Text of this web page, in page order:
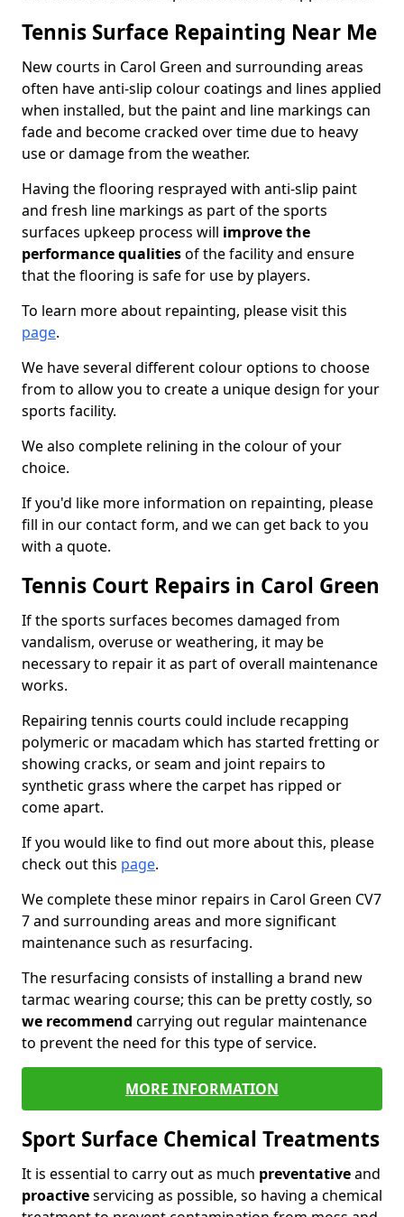
Tennis Surface Repainting Near Me
New courts in Carol Green and surrounding areas
often have anti-slip colour coatings and lines applied
when installed, but the paint and line markings can
fade and become cracked over time due to heavy
use or damage from the weather.
Having the flooring resprayed with anti-slip paint
and fresh line markings as part of the sports
surfaces upkeep process will improve the
performance qualitiesof the facility and ensure
that the flooring is safe for use by players.
To learn more about repainting, please visit this
page.
We have several different colour options to choose
from to allow you to create a unique design for your
sports facility.
We also complete relining in the colour of your
choice.
If you'd like more information on repainting, please
fill in our contact form, and we can get back to you
with a quote.
Tennis Court Repairs in Carol Green
If the sports surfaces becomes damaged from
vandalism, overuse or weathering, it may be
necessary to repair it as part of overall maintenance
works.
Repairing tennis courts could include recapping
polymeric or macadam which has started fretting or
showing cracks, or seam and joint repairs to
synthetic grass where the carpet has ripped or
come apart.
If you would like to find out more about this, please
check out this page.
We complete these minor repairs in Carol Green CV7
7 and surrounding areas and more significant
maintenance such as resurfacing.
The resurfacing consists of installing a brand new
tarmac wearing course; this can be pretty costly, so
we recommend carrying out regular maintenance
to prevent the need for this type of service.
MORE INFORMATION
Sport Surface Chemical Treatments
It is essential to carry out as much preventativeand
proactiveservicing as possible, so having a chemical